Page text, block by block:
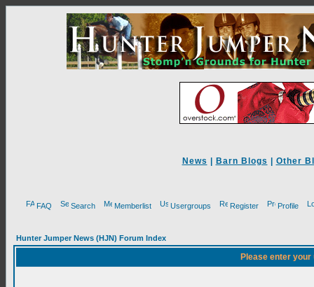
News Barn Blogs Other
FAQ Search Memberlist Usergroups Register Profile
Hunter Jumper News (HJN) Forum Index
Please enter